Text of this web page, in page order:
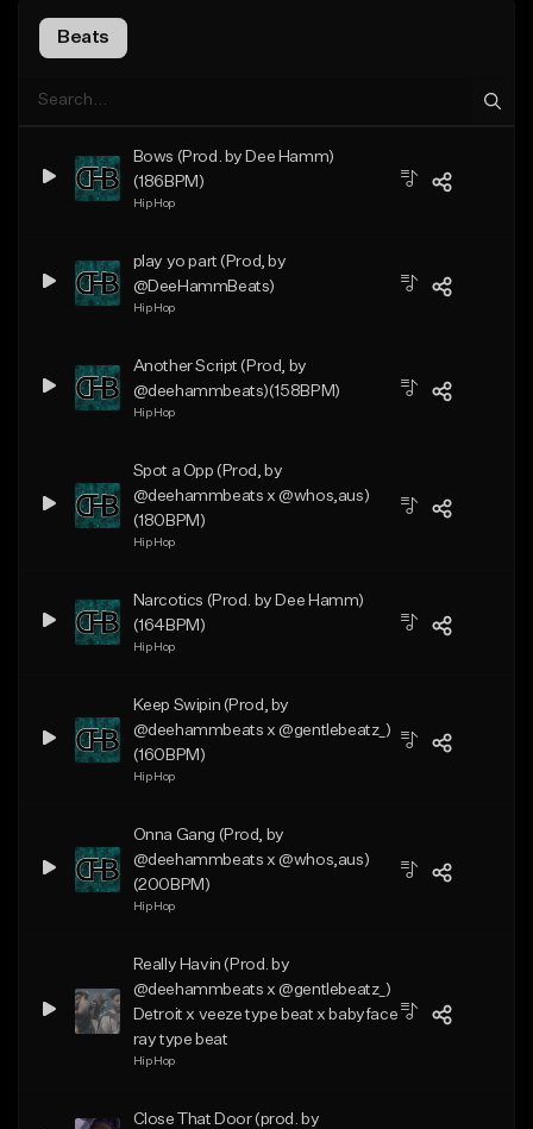
Beats
Bows (Prod. by Dee Hamm)
(186BPM)
Hip Hop
play yo part (Prod, by
@DeeHammBeats)
Hip Hop
Another Script (Prod, by
@deehammbeats)(158BPM)
Hip Hop
Spot a Opp (Prod, by
@deehammbeats x @whos,aus)
(180BPM)
Hip Hop
Narcotics (Prod. by Dee Hamm)
(164BPM)
Hip Hop
Keep Swipin (Prod, by
@deehammbeats x @gentlebeatz_)
(160BPM)
Hip Hop
Onna Gang (Prod, by
@deehammbeats x @whos,aus)
(200BPM)
Hip Hop
Really Havin (Prod. by
@deehammbeats x @gentlebeatz_)
Detroit x veeze type beat x babyface
ray type beat
Hip Hop
Close That Door (prod. by